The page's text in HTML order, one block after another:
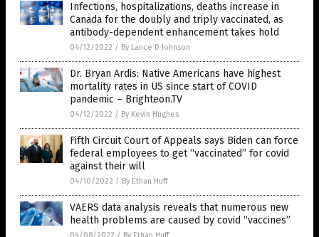
Infections, hospitalizations, deaths increase in
Canada for the doubly and triply vaccinated, as
antibody-dependent enhancement takes hold
04/12/2022 / By Lance D Johnson
Dr. Bryan Ardis: Native Americans have highest
mortality rates in US since start of COVID
pandemic – Brighteon.TV
04/12/2022 / By Kevin Hughes
Fifth Circuit Court of Appeals says Biden can force
federal employees to get “vaccinated” for covid
against their will
04/10/2022 / By Ethan Huff
VAERS data analysis reveals that numerous new
health problems are caused by covid “vaccines”